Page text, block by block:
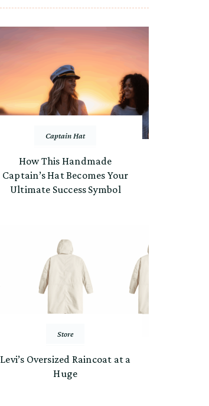
Captain Hat
How This Handmade
Captain’s Hat Becomes Your
Ultimate Success Symbol
Store
Levi’s Oversized Raincoat at a
Huge